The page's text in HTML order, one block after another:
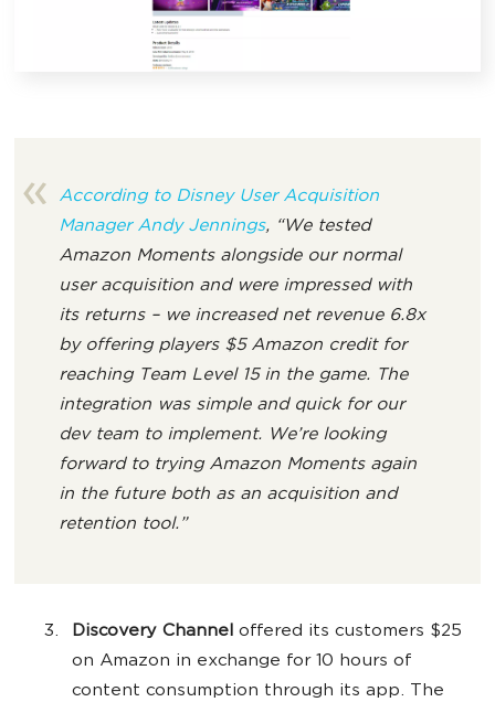
According to Disney User Acquisition
Manager Andy Jennings, “We tested
Amazon Moments alongside our normal
user acquisition and were impressed with
its returns – we increased net revenue 6.8x
by offering players $5 Amazon credit for
reaching Team Level 15 in the game. The
integration was simple and quick for our
dev team to implement. We’re looking
forward to trying Amazon Moments again
in the future both as an acquisition and
retention tool.”
Discovery Channel offered its customers $25
on Amazon in exchange for 10 hours of
content consumption through its app. The